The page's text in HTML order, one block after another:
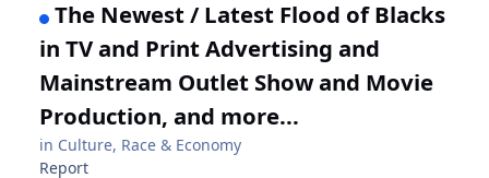
The Newest / Latest Flood of Blacks
in TV and Print Advertising and
Mainstream Outlet Show and Movie
Production, and more...
in Culture, Race & Economy
Report